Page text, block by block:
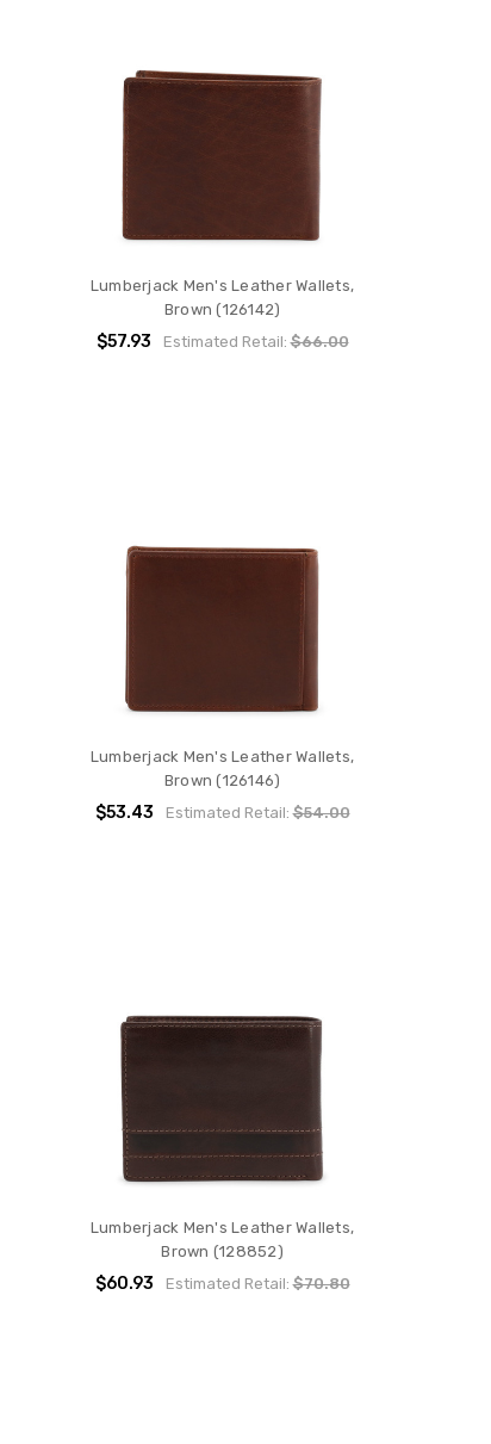
Lumberjack Men's Leather Wallets,
Brown (126142)
$57.93 Estimated Retail:$66.00
Lumberjack Men's Leather Wallets,
Brown (126146)
$53.43 Estimated Retail:$54.00
Lumberjack Men's Leather Wallets,
Brown (128852)
$60.93 Estimated Retail:$70.80